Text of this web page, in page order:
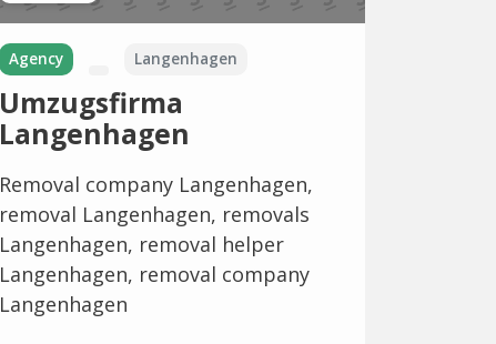
Agency Langenhagen
Umzugsfirma
Langenhagen
Removal company Langenhagen,
removal Langenhagen, removals
Langenhagen, removal helper
Langenhagen, removal company
Langenhagen